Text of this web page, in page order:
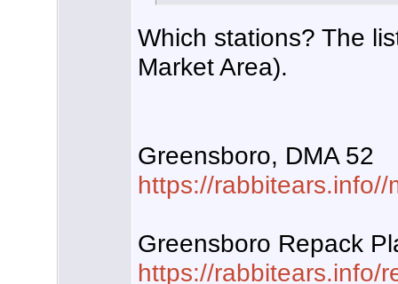
Which stations? The
Market Area).
Greensboro, DMA 52
https://
Greensboro Repack
https://rabbitears.info/